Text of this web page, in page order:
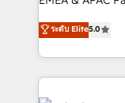
Integrations:
integrations,
experienced
Partner. 🚀 With 2,750+ HubSpot projects delivered
and 370+
we de-risk
accelerate ROI
ระดับ Elite5.0